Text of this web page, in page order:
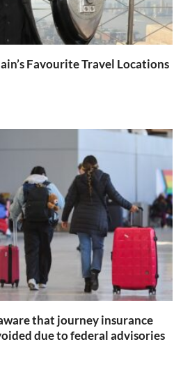
Favourite Travel Locations
that journey insurance
due to federal advisories